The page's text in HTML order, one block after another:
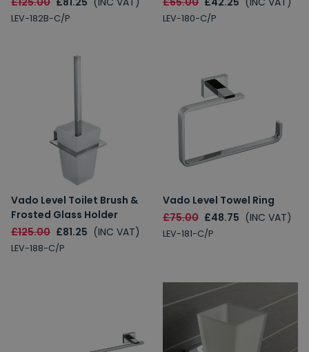
LEV-182B-C/P LEV-180-C/P
Vado Level Toilet Brush &
Frosted Glass Holder
£125.00 £81.25 (INC VAT)
LEV-188-C/P
Vado Level Towel Ring
£75.00 £48.75 (INC VAT)
LEV-181-C/P